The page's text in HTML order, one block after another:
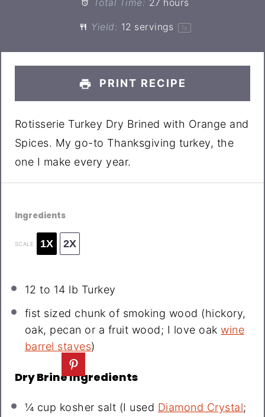
Total Time: 27 hours
Yield: 12 servings 1 x
PRINT RECIPE
Rotisserie Turkey Dry Brined with Orange and
Spices. My go-to Thanksgiving turkey, the
one I make every year.
Ingredients
SCALE 1X 2X
12 to 14 lb Turkey
fist sized chunk of smoking wood (hickory,
oak, pecan or a fruit wood; I love oakwine
barrel staves)
Dry Brine Ingredients
¼ cup kosher salt (I used Diamond Crystal;